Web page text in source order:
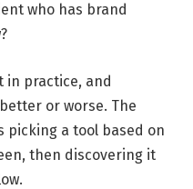
who has brand
in practice, and
or worse. The
picking a tool based on
then discovering it